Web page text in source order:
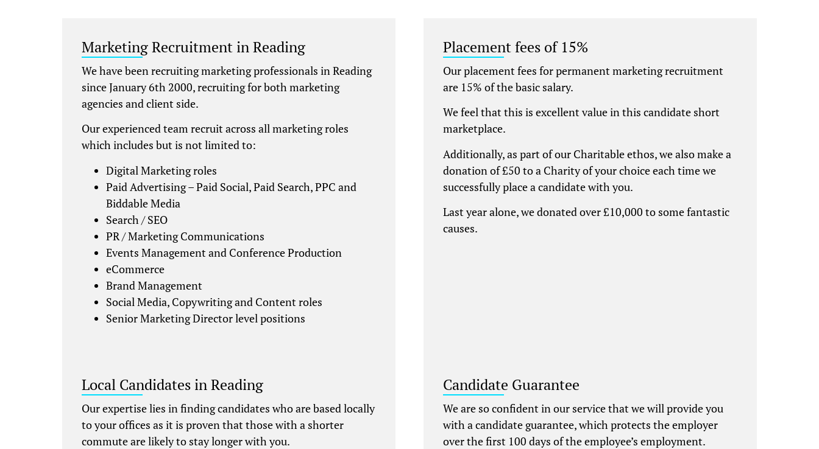
Marketing Recruitment in Reading
We have been recruiting marketing professionals in Reading
since January 6th 2000, recruiting for both marketing
agencies and client side.
Our experienced team recruit across all marketing roles
which includes but is not limited to:
Digital Marketing roles
Paid Advertising – Paid Social, Paid Search, PPC and
Biddable Media
Search / SEO
PR / Marketing Communications
Events Management and Conference Production
eCommerce
Brand Management
Social Media, Copywriting and Content roles
Senior Marketing Director level positions
Placement fees of 15%
Our placement fees for permanent marketing recruitment
are 15% of the basic salary.
We feel that this is excellent value in this candidate short
marketplace.
Additionally, as part of our Charitable ethos, we also make a
donation of £50 to a Charity of your choice each time we
successfully place a candidate with you.
Last year alone, we donated over £10,000 to some fantastic
causes.
Local Candidates in Reading
Our expertise lies in finding candidates who are based locally
to your offices as it is proven that those with a shorter
commute are likely to stay longer with you.
Candidate Guarantee
We are so confident in our service that we will provide you
with a candidate guarantee, which protects the employer
over the first 100 days of the employee’s employment.